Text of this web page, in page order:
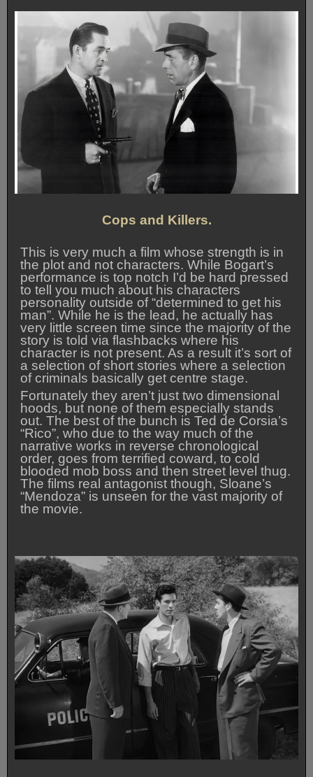
Cops and Killers.
This is very much a film whose strength is in
the plot and not characters. While Bogart’s
performance is top notch I’d be hard pressed
to tell you much about his characters
personality outside of “determined to get his
man”. While he is the lead, he actually has
very little screen time since the majority of the
story is told via flashbacks where his
character is not present. As a result it’s sort of
a selection of short stories where a selection
of criminals basically get centre stage.
Fortunately they aren’t just two dimensional
hoods, but none of them especially stands
out. The best of the bunch is Ted de Corsia’s
“Rico”, who due to the way much of the
narrative works in reverse chronological
order, goes from terrified coward, to cold
blooded mob boss and then street level thug.
The films real antagonist though, Sloane’s
“Mendoza” is unseen for the vast majority of
the movie.